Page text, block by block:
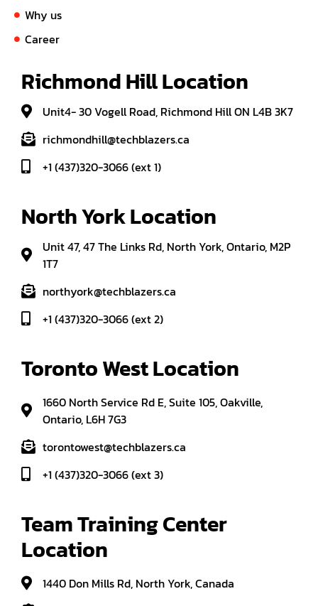
Why us
Career
Richmond Hill Location
Unit4- 30 Vogell Road, Richmond Hill ON L4B 3K7
richmondhill@techblazers.ca
+1 (437)320-3066 (ext 1)
North York Location
Unit 47, 47 The Links Rd, North York, Ontario, M2P
1T7
northyork@techblazers.ca
+1 (437)320-3066 (ext 2)
Toronto West Location
1660 North Service Rd E, Suite 105, Oakville,
Ontario, L6H 7G3
torontowest@techblazers.ca
+1 (437)320-3066 (ext 3)
Team Training Center
Location
1440 Don Mills Rd, North York, Canada